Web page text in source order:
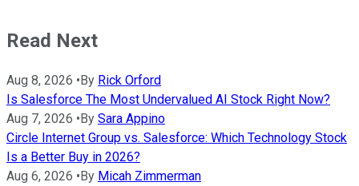
Read Next
Aug 8, 2026 •By Rick Orford
Is Salesforce The Most Undervalued AI Stock Right Now?
Aug 7, 2026 •By Sara Appino
Circle Internet Group vs. Salesforce: Which Technology Stock
Is a Better Buy in 2026?
Aug 6, 2026 •By Micah Zimmerman